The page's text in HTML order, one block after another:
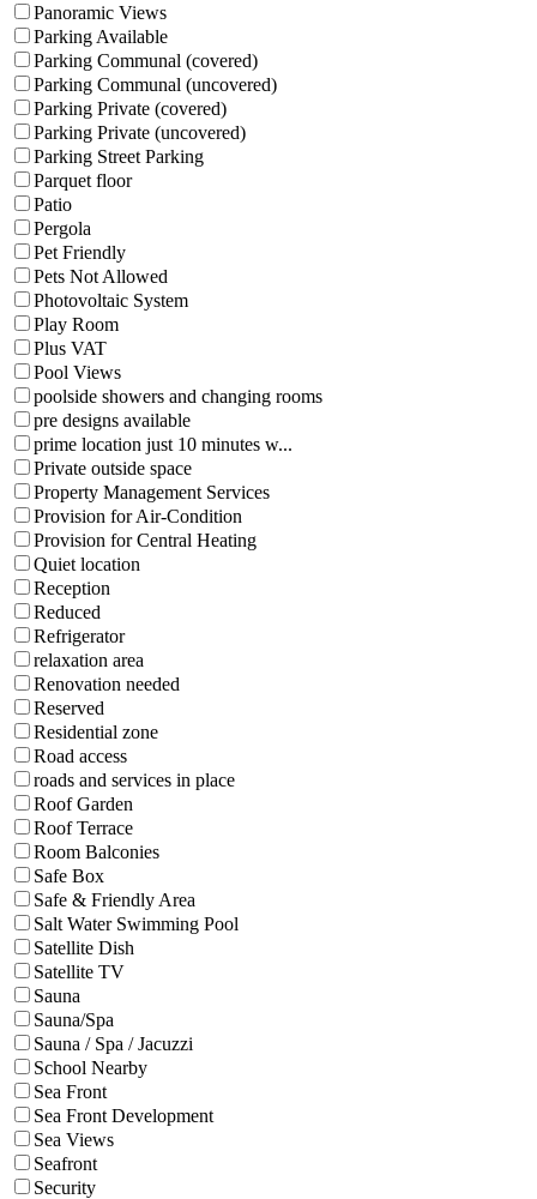
Panoramic Views
Parking Available
Parking Communal (covered)
Parking Communal (uncovered)
Parking Private (covered)
Parking Private (uncovered)
Parking Street Parking
Parquet floor
Patio
Pergola
Pet Friendly
Pets Not Allowed
Photovoltaic System
Play Room
Plus VAT
Pool Views
poolside showers and changing rooms
pre designs available
prime location just 10 minutes w...
Private outside space
Property Management Services
Provision for Air-Condition
Provision for Central Heating
Quiet location
Reception
Reduced
Refrigerator
relaxation area
Renovation needed
Reserved
Residential zone
Road access
roads and services in place
Roof Garden
Roof Terrace
Room Balconies
Safe Box
Safe & Friendly Area
Salt Water Swimming Pool
Satellite Dish
Satellite TV
Sauna
Sauna/Spa
Sauna / Spa / Jacuzzi
School Nearby
Sea Front
Sea Front Development
Sea Views
Seafront
Security